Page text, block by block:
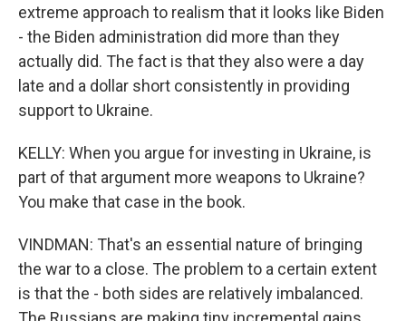
extreme approach to realism that it looks like Biden
- the Biden administration did more than they
actually did. The fact is that they also were a day
late and a dollar short consistently in providing
support to Ukraine.
KELLY: When you argue for investing in Ukraine, is
part of that argument more weapons to Ukraine?
You make that case in the book.
VINDMAN: That's an essential nature of bringing
the war to a close. The problem to a certain extent
is that the - both sides are relatively imbalanced.